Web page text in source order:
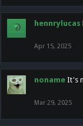
hennrylucas
Apr 15, 2025
noname It's
Mar 29, 2025